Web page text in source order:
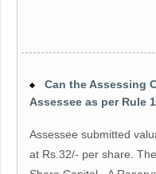
Can the Assessing
Assessee as per Rule
Assessee submitted
at Rs.32/- per share.